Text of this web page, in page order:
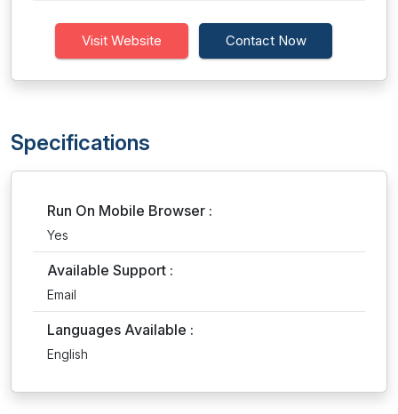
Visit Website Contact Now
Specifications
Run On Mobile Browser :
Yes
Available Support :
Email
Languages Available :
English